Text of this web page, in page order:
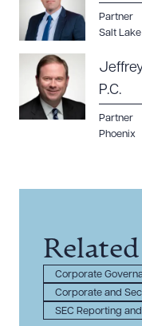
Partner
Salt
P.C.
Partner
Phoenix
Corporate
Corporate and
SEC Reporting